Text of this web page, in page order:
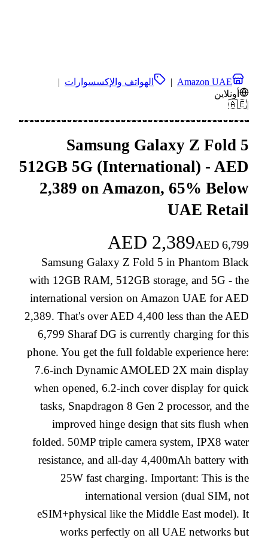
Amazon UAE
| الهواتف والإكسسوارات |
أونلاين
|
🇦🇪
Samsung Galaxy Z Fold 5
512GB 5G (International) - AED
2,389 on Amazon, 65% Below
UAE Retail
AED 2,389AED 6,799
Samsung Galaxy Z Fold 5 in Phantom Black
with 12GB RAM, 512GB storage, and 5G - the
international version on Amazon UAE for AED
2,389. That's over AED 4,400 less than the AED
6,799 Sharaf DG is currently charging for this
phone. You get the full foldable experience here:
7.6-inch Dynamic AMOLED 2X main display
when opened, 6.2-inch cover display for quick
tasks, Snapdragon 8 Gen 2 processor, and the
improved hinge design that sits flush when
folded. 50MP triple camera system, IPX8 water
resistance, and all-day 4,400mAh battery with
25W fast charging. Important: This is the
international version (dual SIM, not
eSIM+physical like the Middle East model). It
works perfectly on all UAE networks but